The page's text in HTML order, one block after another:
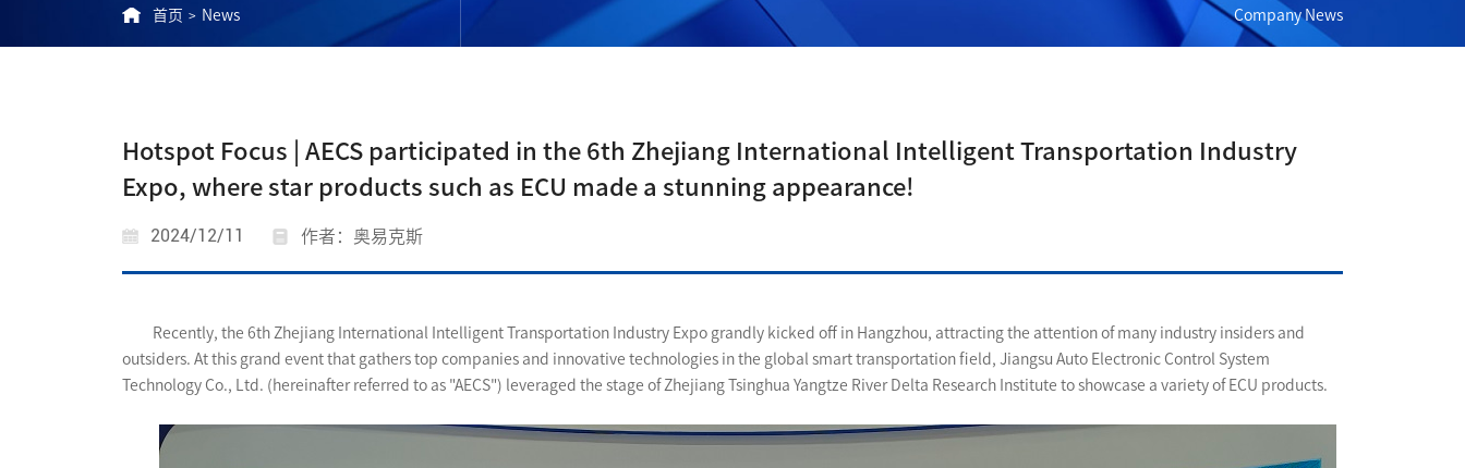
首页 > News Company News
Hotspot Focus | AECS participated in the 6th Zhejiang International Intelligent Transportation Industry
Expo, where star products such as ECU made a stunning appearance!
2024/12/11 作者：奥易克斯
Recently, the 6th Zhejiang International Intelligent Transportation Industry Expo grandly kicked off in Hangzhou, attracting the attention of many industry insiders and
outsiders. At this grand event that gathers top companies and innovative technologies in the global smart transportation field, Jiangsu Auto Electronic Control System
Technology Co., Ltd. (hereinafter referred to as "AECS") leveraged the stage of Zhejiang Tsinghua Yangtze River Delta Research Institute to showcase a variety of ECU products.